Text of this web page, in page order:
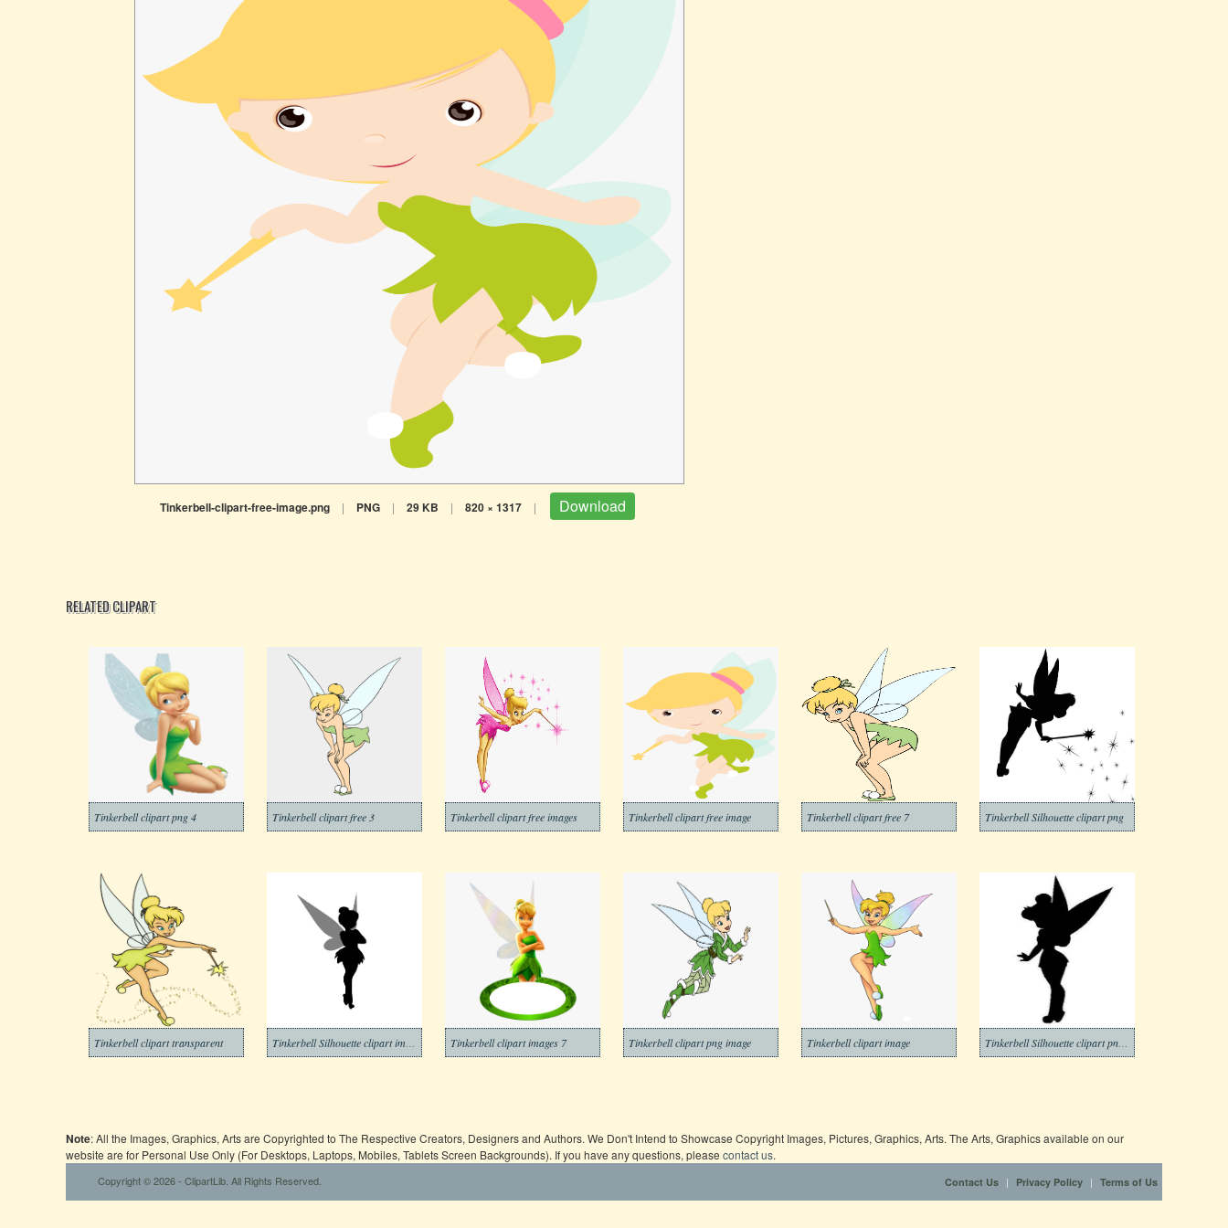
Tinkerbell-clipart-free-image.png | PNG | 29 KB | 820 × 1317 | Download
RELATED CLIPART
Tinkerbell clipart png 4 Tinkerbell clipart free 3 Tinkerbell clipart free images Tinkerbell clipart free image Tinkerbell clipart free 7 Tinkerbell Silhouette clipart png
Tinkerbell clipart transparent Tinkerbell clipart images 7 Tinkerbell clipart png image Tinkerbell clipart image
Note: All the Images, Graphics, Arts are Copyrighted to The Respective Creators, Designers and Authors. We Don't Intend to Showcase Copyright Images, Pictures, Graphics, Arts. The Arts, Graphics available on our
website are for Personal Use Only (For Desktops, Laptops, Mobiles, Tablets Screen Backgrounds). If you have any questions, please contact us.
Copyright © 2026 - ClipartLib. All Rights Reserved. Contact Us | Privacy Policy | Terms of Us